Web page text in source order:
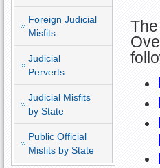
Foreign Judicial
Misfits
Judicial
Perverts
Judicial Misfits
by State
Public Official
Misfits by State